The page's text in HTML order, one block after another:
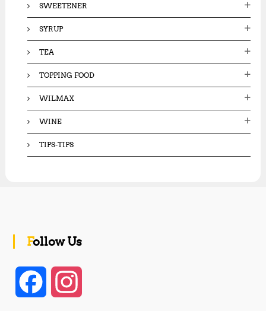
SWEETENER
SYRUP
TEA
TOPPING FOOD
WILMAX
WINE
TIPS-TIPS
Follow Us